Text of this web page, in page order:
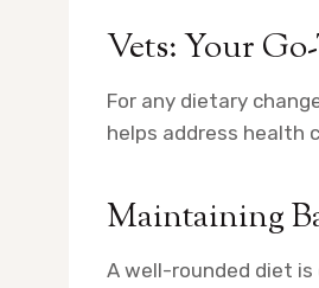
Vets: Your
For any dietary
helps address health
Maintaining
A well-rounded diet is